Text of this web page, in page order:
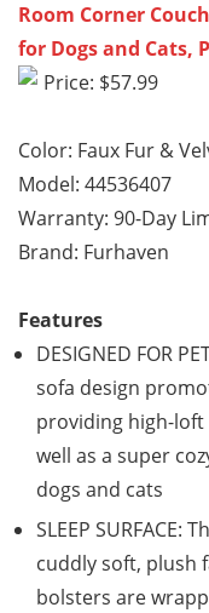
Room Corner
for Dogs and Cats,
Price: $57.99
Color: Faux Fur &
Model: 44536407
Warranty: 90-Day
Brand: Furhaven
Features
DESIGNED FOR
sofa design
providing high-
well as a super
dogs and cats
SLEEP SURFACE:
cuddly soft, plush
bolsters are